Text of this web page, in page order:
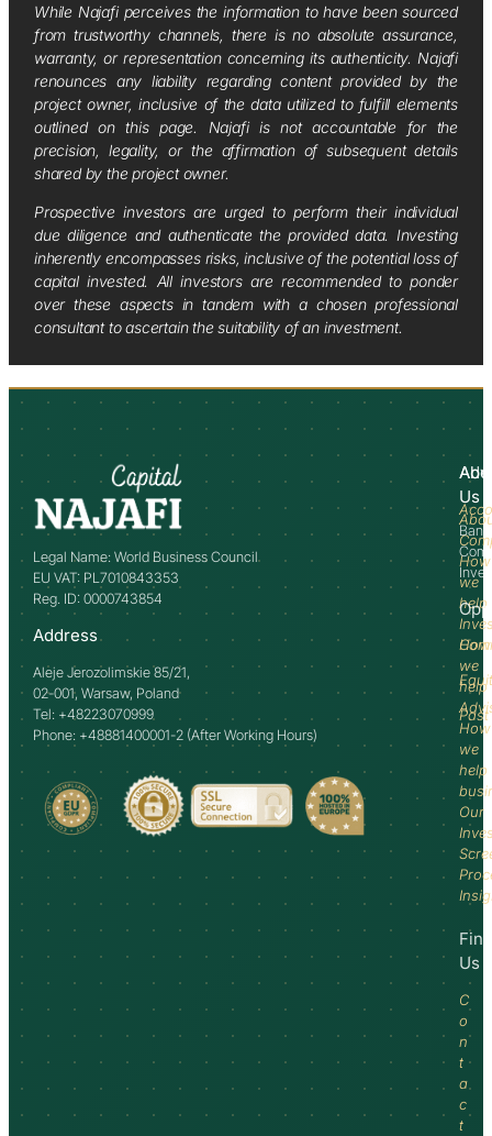
While Najafi perceives the information to have been sourced
from trustworthy channels, there is no absolute assurance,
warranty, or representation concerning its authenticity. Najafi
renounces any liability regarding content provided by the
project owner, inclusive of the data utilized to fulfill elements
outlined on this page. Najafi is not accountable for the
precision, legality, or the affirmation of subsequent details
shared by the project owner.
Prospective investors are urged to perform their individual
due diligence and authenticate the provided data. Investing
inherently encompasses risks, inclusive of the potential loss of
capital invested. All investors are recommended to ponder
over these aspects in tandem with a chosen professional
consultant to ascertain the suitability of an investment.
Legal Name: World Business Council
EU VAT: PL7010843353
Reg. ID: 0000743854
Address
Aleje Jerozolimskie 85/21,
02-001, Warsaw, Poland
Tel: +48223070999
Phone: +48881400001-2 (After Working Hours)
Us
How
we
help
How
we
help
How
we
help
Our
Us
C
o
n
t
a
c
t